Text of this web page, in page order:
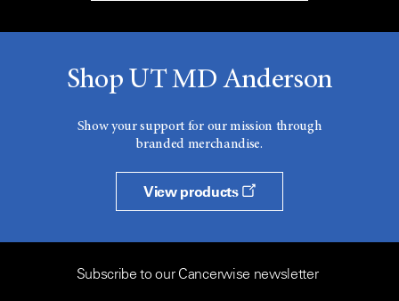
Shop UT MD Anderson
Show your support for our mission through
branded merchandise.
View products
Subscribe to our Cancerwise newsletter